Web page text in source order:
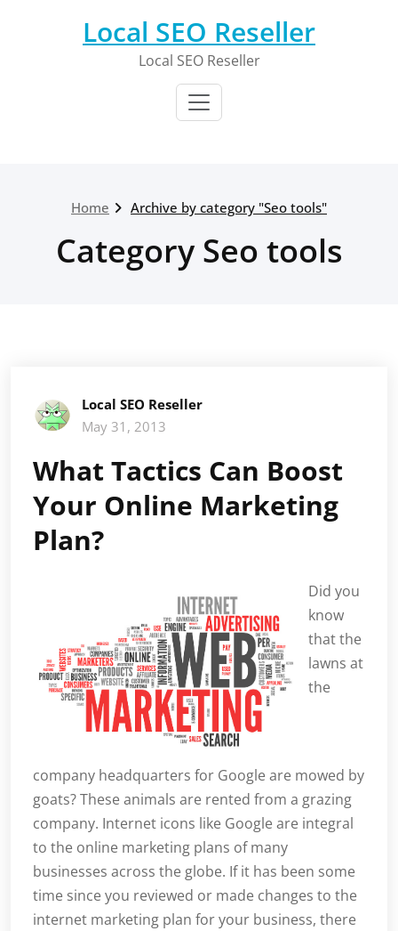
Local SEO Reseller
Local SEO Reseller
Home Archive by category "Seo tools"
Category Seo tools
Local SEO Reseller
May 31, 2013
What Tactics Can Boost
Your Online Marketing
Plan?
Did you
know
that the
lawns at
the
company headquarters for Google are mowed by
goats? These animals are rented from a grazing
company. Internet icons like Google are integral
to the online marketing plans of many
businesses across the globe. If it has been some
time since you reviewed or made changes to the
internet marketing plan for your business, there